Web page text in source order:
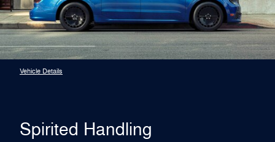
Vehicle Details
Spirited Handling